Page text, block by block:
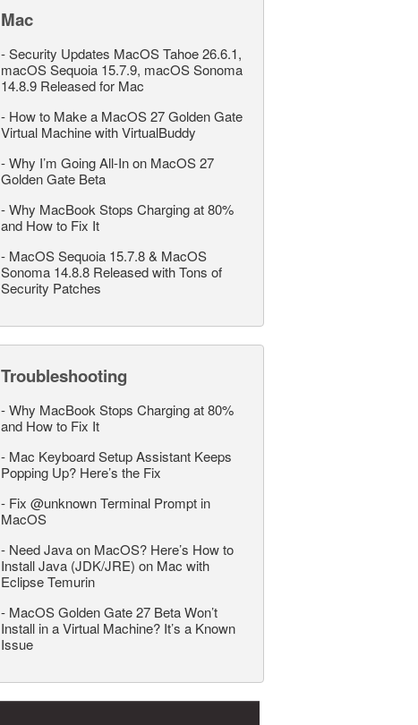
Mac
-Security Updates MacOS Tahoe 26.6.1,
macOS Sequoia 15.7.9, macOS Sonoma
14.8.9 Released for Mac
- How to Make a MacOS 27 Golden Gate
Virtual Machine with VirtualBuddy
-Why I’m Going All-In on MacOS 27
Golden Gate Beta
-Why MacBook Stops Charging at 80%
and How to Fix It
- MacOS Sequoia 15.7.8 & MacOS
Sonoma 14.8.8 Released with Tons of
Security Patches
Troubleshooting
-Why MacBook Stops Charging at 80%
and How to Fix It
- Mac Keyboard Setup Assistant Keeps
Popping Up? Here’s the Fix
- Fix @unknown Terminal Prompt in
MacOS
- Need Java on MacOS? Here’s How to
Install Java (JDK/JRE) on Mac with
Eclipse Temurin
- MacOS Golden Gate 27 Beta Won’t
Install in a Virtual Machine? It’s a Known
Issue